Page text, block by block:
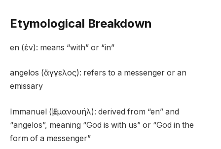
Etymological Breakdown
en (ἐν): means “with” or “in”
angelos (ἄγγελος): refers to a messenger or an
emissary
Immanuel (Ἐμμανουήλ): derived from “en” and
“angelos”, meaning “God is with us” or “God in the
form of a messenger”